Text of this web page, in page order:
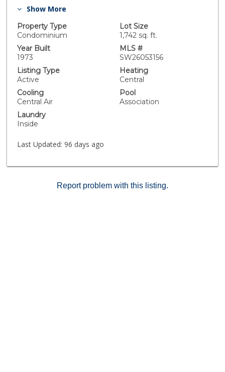
paint and much more. The gorgeous kitchen features
are both functional and stylish. The primary bedroom
features 2 large closets and the bathroom has been
upgraded with a spacious walk-in tile shower. Sliding
doors lead to your back patio area or private side
courtyard. Community amenities include the swimming
pool, spa, picnic areas, and walking paths. A golf course
conveniently located near shopping, schools,
restaurants and freeway access, this one will not last!
Show More
Property Type
Condominium
Lot Size
1,742 sq. ft.
Year Built
1973
MLS #
SW26053156
Listing Type
Active
Heating
Central
Cooling
Central Air
Pool
Association
Laundry
Inside
Last Updated: 96 days ago
Report problem with this listing.